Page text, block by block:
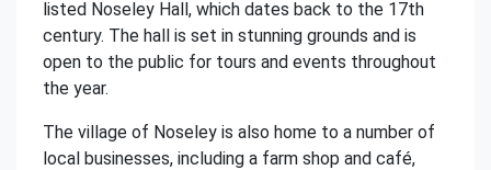
listed Noseley Hall, which dates back to the 17th
century. The hall is set in stunning grounds and is
open to the public for tours and events throughout
the year.
The village of Noseley is also home to a number of
local businesses, including a farm shop and café,